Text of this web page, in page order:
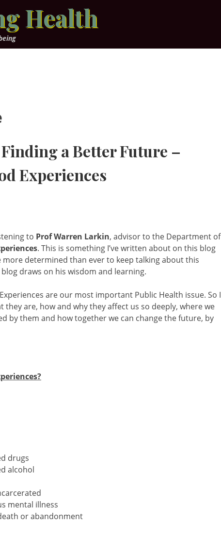
Health
a Better Future –
Experiences
to Prof Warren Larkin, advisor to the Department of
. This is something I’ve written about on this blog
determined than ever to keep talking about this
draws on his wisdom and learning.
are our most important Public Health issue. So I
are, how and why they affect us so deeply, where we
by them and how together we can change the future, by
drugs
alcohol
mental illness
or abandonment